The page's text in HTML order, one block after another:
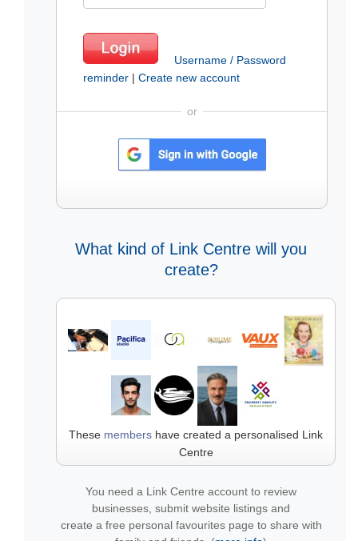
Username / Password
reminder | Create new account
or
What kind of Link Centre will you
create?
These members have created a personalised Link
Centre
You need a Link Centre account to review
businesses, submit website listings and
create a free personal favourites page to share with